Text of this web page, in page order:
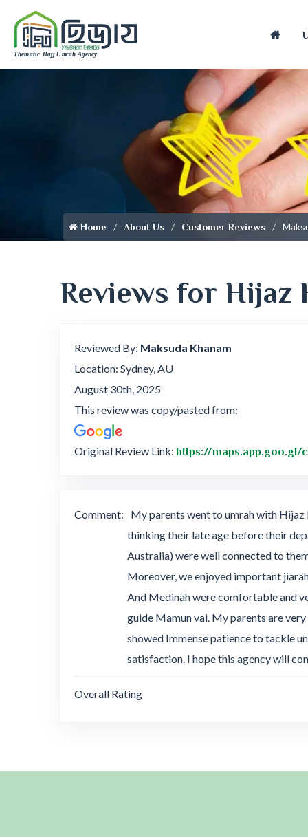
Home
Home About Us Customer Reviews
Reviews for Hijaz
Reviewed By: Maksuda Khanam
Location: Sydney, AU
August 30th, 2025
This review was copy/pasted from:
Original Review Link:https://maps.app.goo.gl/
Comment:
My parents went to umrah with Hijaz
thinking their late age before their
Australia) were well connected to
Moreover, we enjoyed important
And Medinah were comfortable and
guide Mamun vai. My parents are
showed Immense patience to tackle
satisfaction. I hope this agency will
Overall Rating